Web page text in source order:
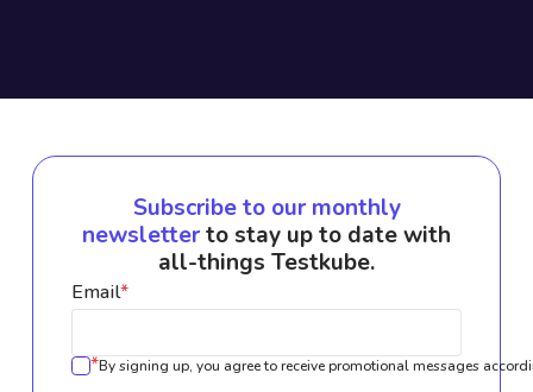
Subscribe to our monthly
newsletterto stay up to date with
all-things Testkube.
Email*
*By signing up, you agree to receive promotional messages